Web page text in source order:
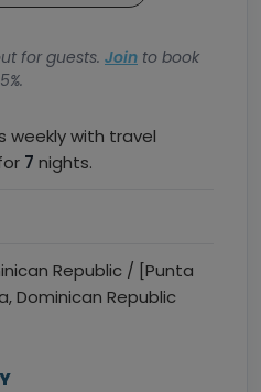
for guests. Join to book
weekly with travel
7 nights.
Republic / [Punta
Dominican Republic